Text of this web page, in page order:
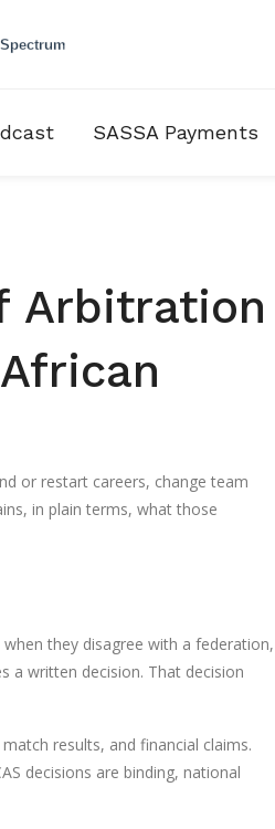
SASSA Payments
Arbitration
or restart careers, change team
in plain terms, what those
they disagree with a federation,
a written decision. That decision
results, and financial claims.
decisions are binding, national